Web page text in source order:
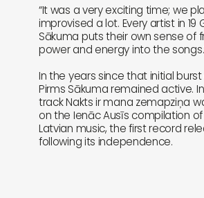
“It was a very exciting time; we
improvised a lot. Every artist in 19
Sākuma puts their own sense of
power and energy into the
In the years since that initial burst
Pirms Sākuma remained active. In
track Nakts ir mana zemapziņa
on the Ienāc Ausīs compilation
Latvian music, the first record
following its independence.